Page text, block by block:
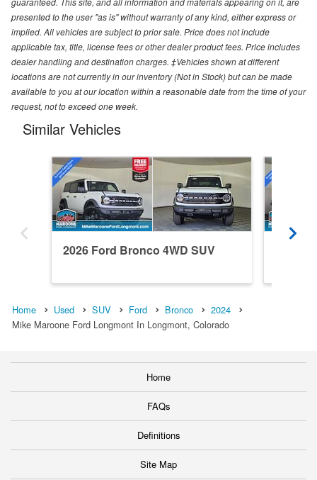
presented to the user "as is" without warranty of any kind, either express or
implied. All vehicles are subject to prior sale. Price does not include
applicable tax, title, license fees or other dealer product fees. Price includes
dealer handling and destination charges. ‡Vehicles shown at different
locations are not currently in our inventory (Not in Stock) but can be made
available to you at our location within a reasonable date from the time of your
request, not to exceed one week.
Similar Vehicles
2026 Ford Bronco 4WD SUV
Home Used SUV Ford Bronco
2024
Mike Maroone Ford Longmont In Longmont, Colorado
Home
FAQs
Definitions
Site Map